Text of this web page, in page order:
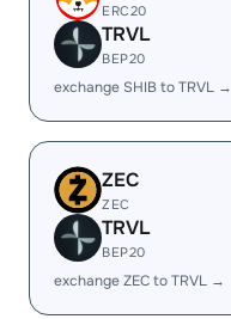
ERC20
TRVL
BEP20
exchange SHIB to TRVL →
ZEC
ZEC
TRVL
BEP20
exchange ZEC to TRVL →